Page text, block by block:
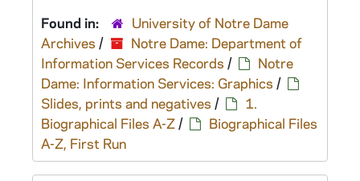
Found in:
University of Notre Dame
Archives /
Notre Dame: Department of
Information Services Records /
Notre
Dame: Information Services: Graphics /
Slides, prints and negatives /
1.
Biographical Files A-Z/
Biographical Files
A-Z, First Run